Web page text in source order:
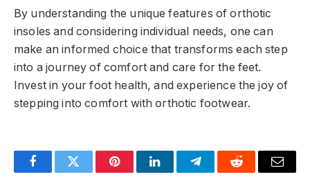
By understanding the unique features of orthotic
insoles and considering individual needs, one can
make an informed choice that transforms each step
into a journey of comfort and care for the feet.
Invest in your foot health, and experience the joy of
stepping into comfort with orthotic footwear.
FacebookTwitter PinterestLinkedInTelegramReddit Email